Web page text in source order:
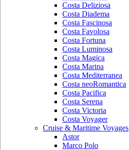
Costa Deliziosa
Costa Diadema
Costa Fascinosa
Costa Favolosa
Costa Fortuna
Costa Luminosa
Costa Magica
Costa Marina
Costa Mediterranea
Costa neoRomantica
Costa Pacifica
Costa Serena
Costa Victoria
Costa Voyager
Cruise & Maritime Voyages
Astor
Marco Polo